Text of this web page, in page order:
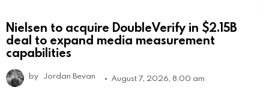
Nielsen to acquire DoubleVerify in $2.15B
deal to expand media measurement
capabilities
by Jordan Bevan August 7, 2026, 8:00 am